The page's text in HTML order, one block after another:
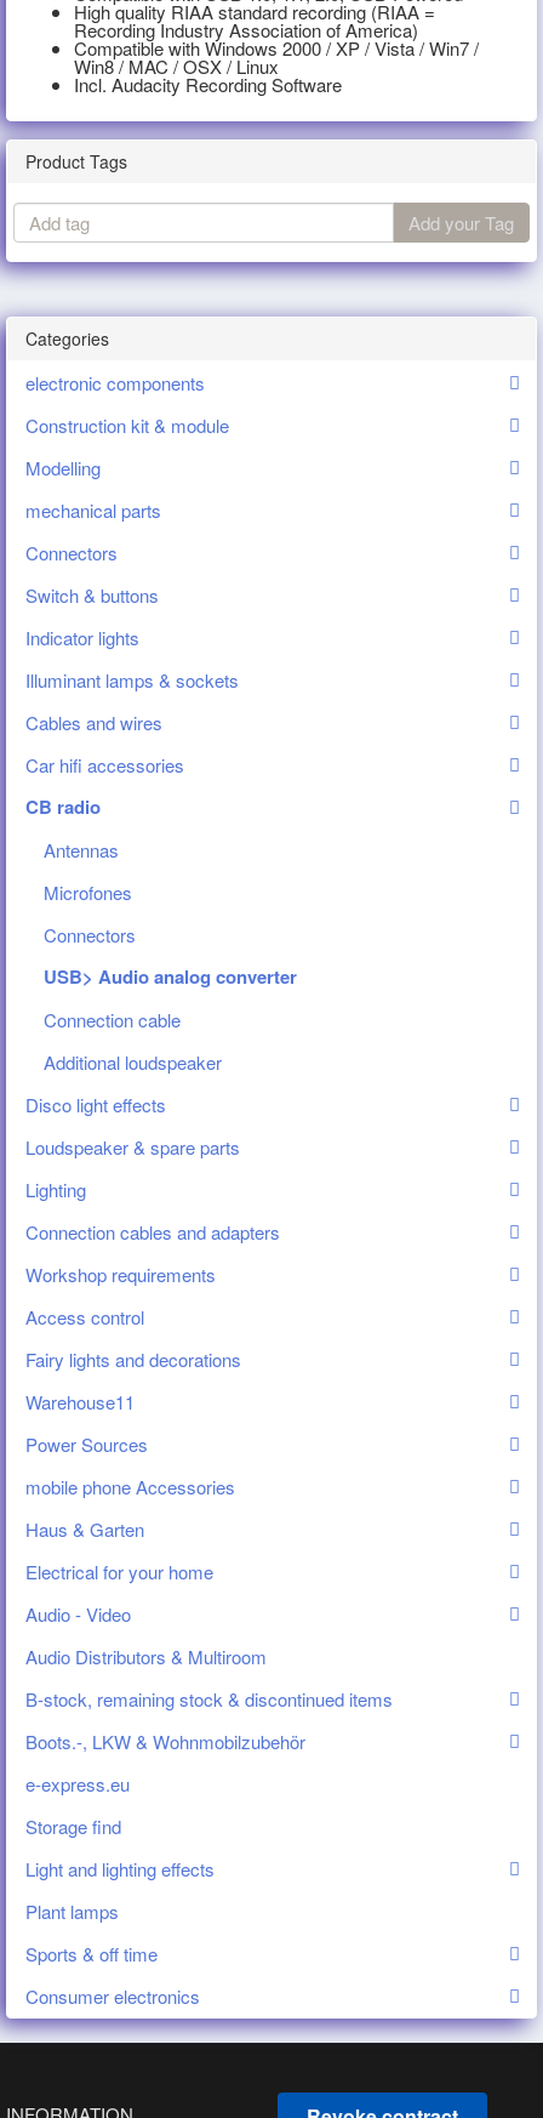
High quality RIAA standard recording (RIAA =
Recording Industry Association of America)
Compatible with Windows 2000 / XP / Vista / Win7 /
Win8 / MAC / OSX / Linux
Incl. Audacity Recording Software
Product Tags
Add
tag Add your Tag
Categories
electronic components
Construction kit & module
Modelling
mechanical parts
Connectors
Switch & buttons
Indicator lights
Illuminant lamps & sockets
Cables and wires
Car hifi accessories
CB radio
Antennas
Microfones
Connectors
USB> Audio analog converter
Connection cable
Additional loudspeaker
Disco light effects
Loudspeaker & spare parts
Lighting
Connection cables and adapters
Workshop requirements
Access control
Fairy lights and decorations
Warehouse11
Power Sources
mobile phone Accessories
Haus & Garten
Electrical for your home
Audio - Video
Audio Distributors & Multiroom
B-stock, remaining stock & discontinued items
Boots.-, LKW & Wohnmobilzubehör
e-express.eu
Storage find
Light and lighting effects
Plant lamps
Sports & off time
Consumer electronics